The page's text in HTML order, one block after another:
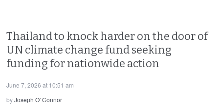
Thailand to knock harder on the door of
UN climate change fund seeking
funding for nationwide action
June 7, 2026 at 10:51 am
byJoseph O' Connor